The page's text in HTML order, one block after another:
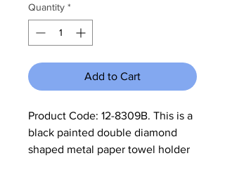
Quantity *
Add to Cart
Product Code: 12-8309B. This is a
black painted double diamond
shaped metal paper towel holder